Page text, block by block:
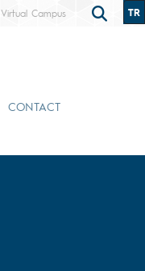
Virtual Campus TR
CONTACT